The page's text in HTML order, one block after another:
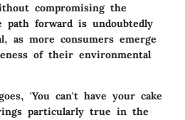
compromising the
path forward is undoubtedly
as more consumers emerge
of their environmental
'You can't have your cake
particularly true in the